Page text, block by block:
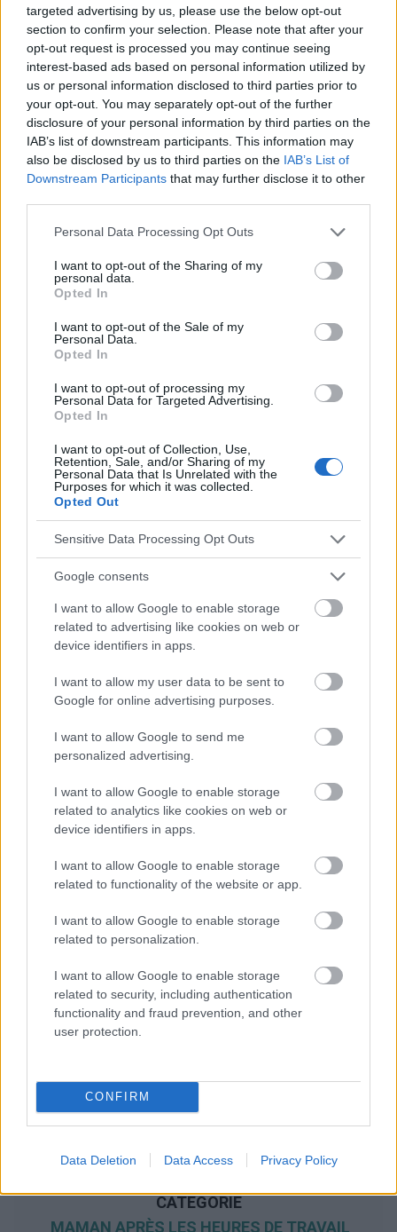
targeted advertising by us, please use the below opt-out
section to confirm your selection. Please note that after your
opt-out request is processed you may continue seeing
interest-based ads based on personal information utilized by
us or personal information disclosed to third parties prior to
your opt-out. You may separately opt-out of the further
disclosure of your personal information by third parties on the
IAB’s list of downstream participants. This information may
also be disclosed by us to third parties on the IAB’s List of
Downstream Participants that may further disclose it to other
Please note that this website/app uses one or more Google
not limited to your visit or usage behaviour. You may click to
grant or deny consent to Google and its third-party tags to
use your data for below specified purposes in below Google
consent section.
Personal Data Processing Opt Outs
I want to opt-out of the Sharing of my
personal data.
Opted In
I want to opt-out of the Sale of my
Personal Data.
Opted In
I want to opt-out of processing my
Personal Data for Targeted Advertising.
Opted In
I want to opt-out of Collection, Use,
Retention, Sale, and/or Sharing of my
Personal Data that Is Unrelated with the
Purposes for which it was collected.
Opted Out
Sensitive Data Processing Opt Outs
Google consents
I want to allow Google to enable storage
related to advertising like cookies on web or
device identifiers in apps.
I want to allow my user data to be sent to
Google for online advertising purposes.
I want to allow Google to send me
personalized advertising.
I want to allow Google to enable storage
related to analytics like cookies on web or
device identifiers in apps.
I want to allow Google to enable storage
related to functionality of the website or app.
I want to allow Google to enable storage
related to personalization.
I want to allow Google to enable storage
related to security, including authentication
functionality and fraud prevention, and other
user protection.
CONFIRM
Data Deletion Data Access Privacy Policy
Traitement abaissement des
parois vaginales
Utile? Partagez-le sur Facebook!
Vous voulez rester informé ? Suivez-
nous sur
G oog le
News
Sujets Abaissement des parois vaginales Incontinence
Voir aussi en english español polskim
Le contenu et les documents de ce site Web sont éducatifs et
informatifs. L'éditeur et les éditeurs du site ne sont pas
conseils et astuces contenus dans le site, vous devez
absolument consulter votre médecin.
Publicité:
CATÉGORIE
MAMAN APRÈS LES HEURES DE TRAVAIL